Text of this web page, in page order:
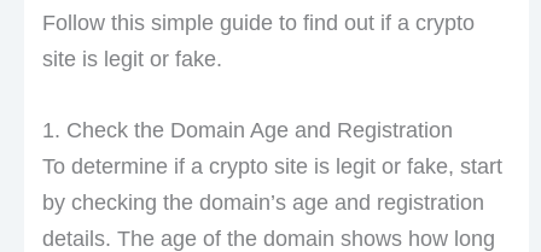
Follow this simple guide to find out if a crypto
site is legit or fake.
1. Check the Domain Age and Registration
To determine if a crypto site is legit or fake, start
by checking the domain’s age and registration
details. The age of the domain shows how long